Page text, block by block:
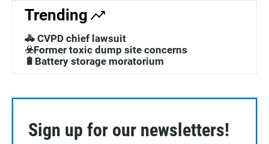
Trending
🚓 CVPD chief lawsuit
☣️Former toxic dump site concerns
🔋Battery storage moratorium
Sign up for our newsletters!